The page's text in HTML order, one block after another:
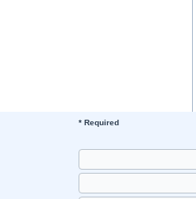
* Required